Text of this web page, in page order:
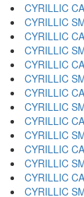
CYRILLIC
CYRILLIC
CYRILLIC
CYRILLIC
CYRILLIC
CYRILLIC
CYRILLIC
CYRILLIC
CYRILLIC
CYRILLIC
CYRILLIC
CYRILLIC
CYRILLIC
CYRILLIC